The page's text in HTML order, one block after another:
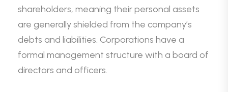
shareholders, meaning their personal assets
are generally shielded from the company’s
debts and liabilities. Corporations have a
formal management structure with a board of
directors and officers.